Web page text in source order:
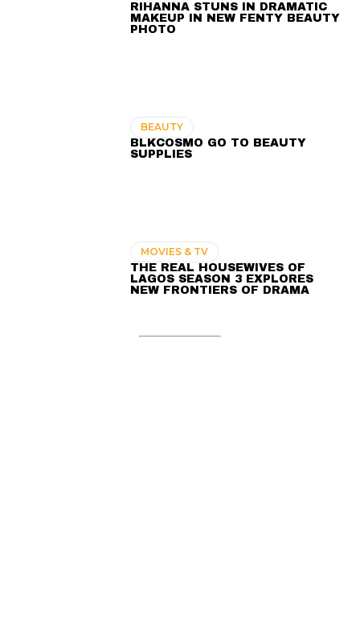
RIHANNA STUNS IN DRAMATIC
MAKEUP IN NEW FENTY BEAUTY
PHOTO
BEAUTY
BLKCOSMO GO TO BEAUTY
SUPPLIES
MOVIES & TV
THE REAL HOUSEWIVES OF
LAGOS SEASON 3 EXPLORES
NEW FRONTIERS OF DRAMA